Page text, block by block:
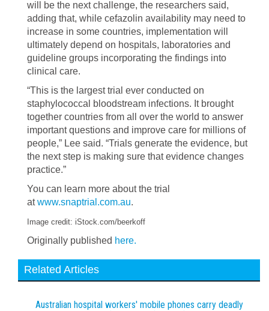
will be the next challenge, the researchers said,
adding that, while cefazolin availability may need to
increase in some countries, implementation will
ultimately depend on hospitals, laboratories and
guideline groups incorporating the findings into
clinical care.
“This is the largest trial ever conducted on
staphylococcal bloodstream infections. It brought
together countries from all over the world to answer
important questions and improve care for millions of
people,” Lee said. “Trials generate the evidence, but
the next step is making sure that evidence changes
practice.”
You can learn more about the trial
atwww.snaptrial.com.au.
Image credit: iStock.com/beerkoff
Originally published here.
Related Articles
Australian hospital workers' mobile phones carry deadly